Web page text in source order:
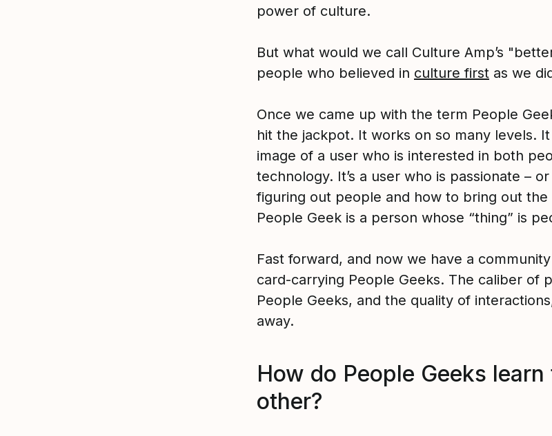
power of culture.
But what would we call Culture Amp’s
people who believed in culture first as we
Once we came up with the term People
hit the jackpot. It works on so many levels.
image of a user who is interested in both
technology. It’s a user who is passionate –
figuring out people and how to bring out the
People Geek is a person whose “thing” is
Fast forward, and now we have a
card-carrying People Geeks. The caliber of
People Geeks, and the quality of
away.
How do People Geeks
other?